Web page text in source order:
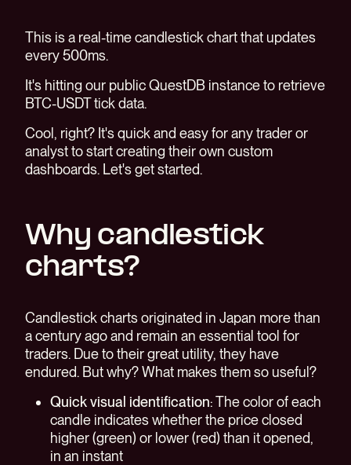
This is a real-time candlestick chart that updates
every 500ms.
It's hitting our public QuestDB instance to retrieve
BTC-USDT tick data.
Cool, right? It's quick and easy for any trader or
analyst to start creating their own custom
dashboards. Let's get started.
Why candlestick
charts?
Candlestick charts originated in Japan more than
a century ago and remain an essential tool for
traders. Due to their great utility, they have
endured. But why? What makes them so useful?
Quick visual identification: The color of each
candle indicates whether the price closed
higher (green) or lower (red) than it opened,
in an instant